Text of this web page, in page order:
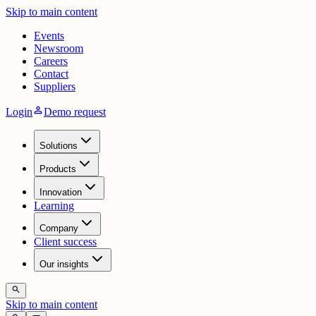
Skip to main content
Events
Newsroom
Careers
Contact
Suppliers
LoginpersonDemo request
Solutions
Products
Innovation
Learning
Company
Client success
Our insights
search
Skip to main content